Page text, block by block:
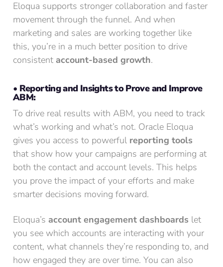
Eloqua supports stronger collaboration and faster
movement through the funnel. And when
marketing and sales are working together like
this, you’re in a much better position to drive
consistent account-based growth.
• Reporting and Insights to Prove and Improve
ABM:
To drive real results with ABM, you need to track
what’s working and what’s not. Oracle Eloqua
gives you access to powerful reporting tools
that show how your campaigns are performing at
both the contact and account levels. This helps
you prove the impact of your efforts and make
smarter decisions moving forward.
Eloqua’s account engagement dashboards let
you see which accounts are interacting with your
content, what channels they’re responding to, and
how engaged they are over time. You can also